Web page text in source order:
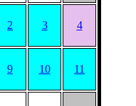
2 3 4
9 10 11